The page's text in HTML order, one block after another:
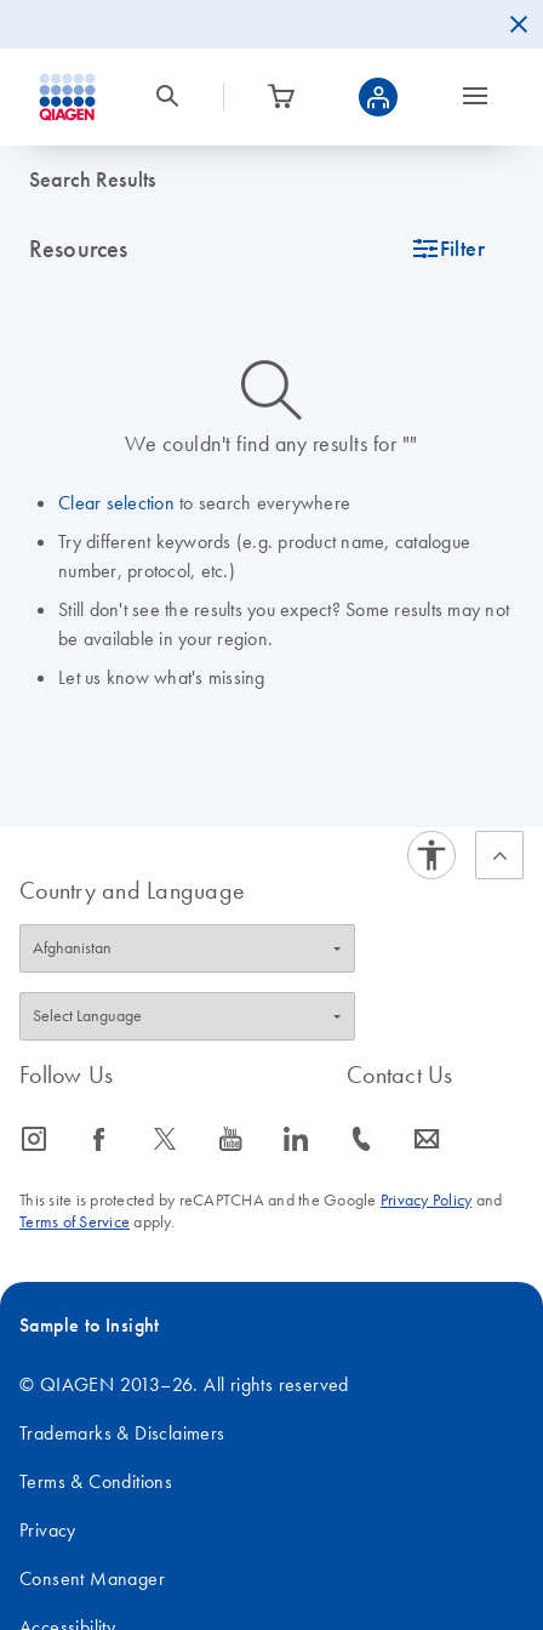
Search Results
Resources icon_0345_cc_gen_tune-s Filter
icon_0014_search-m-s
We couldn't find any results for ""
Clear selection to search everywhere
Try different keywords (e.g. product name, catalogue
number, protocol, etc.)
Still don't see the results you expect? Some results may not
be available in your region.
Let us know what's missing
Country and Language
Follow Us
icon_0065_instagram-s icon_0064_facebook-s icon_0340_cc_gen_x-s icon_0077_youtube-s icon_0066_linkedin-s
Contact Us
icon_0072_phone-s icon_0063_envelope-s
This site is protected by reCAPTCHA and the Google Privacy Policyand
Terms of Service apply.
Sample to Insight
© QIAGEN 2013–26. All rights reserved
Trademarks & Disclaimers
Terms & Conditions
Privacy
Consent Manager